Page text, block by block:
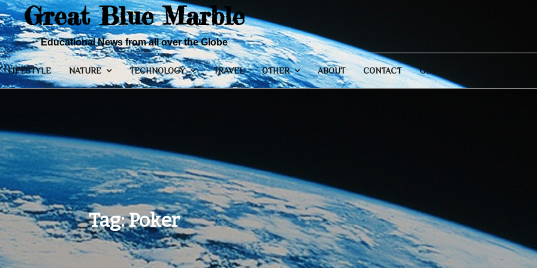
Great Blue Marble
Educational News from all over the Globe
LIFESTYLE NATURE TECHNOLOGY TRAVEL OTHER ABOUT CONTACT GENERAL
Tag:Poker